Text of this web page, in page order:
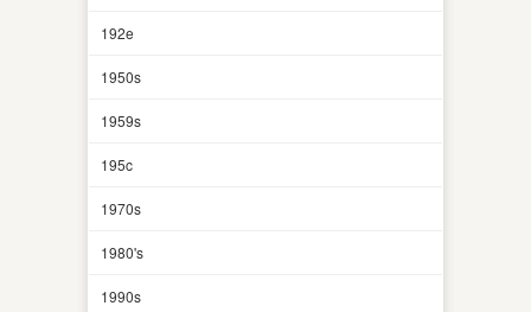
192e
1950s
1959s
195c
1970s
1980's
1990s